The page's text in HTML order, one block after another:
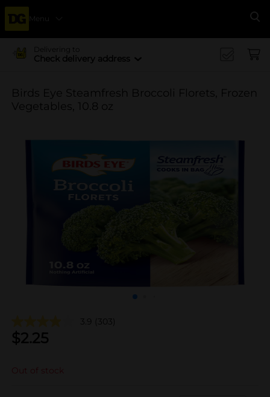
Menu
Delivering to
Check delivery address
Birds Eye Steamfresh Broccoli Florets, Frozen
Vegetables, 10.8 oz
3.9 (303)
$2.25
Out of stock